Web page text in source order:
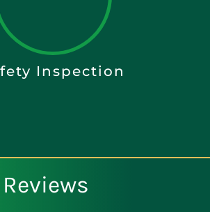
Inspection